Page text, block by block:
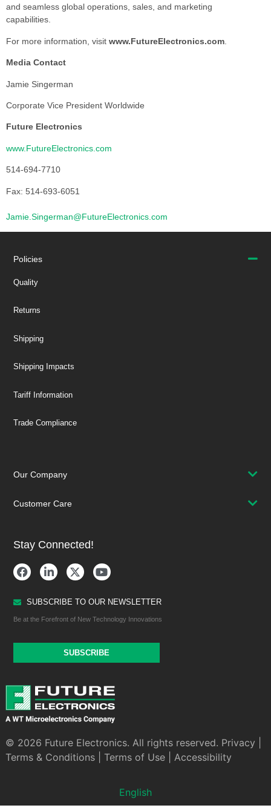
and seamless global operations, sales, and marketing
capabilities.
For more information, visit www.FutureElectronics.com
Media Contact
Jamie Singerman
Corporate Vice President Worldwide
Future Electronics
www.FutureElectronics.com
514-694-7710
Fax: 514-693-6051
Jamie.Singerman@FutureElectronics.com
Policies
Quality
Returns
Shipping
Shipping Impacts
Tariff Information
Trade Compliance
Our Company
Customer Care
Stay Connected!
SUBSCRIBE TO OUR NEWSLETTER
Be at the Forefront of New Technology Innovations
SUBSCRIBE
© 2026 Future Electronics. All rights reserved. Privacy
Terms & Conditions| Terms of Use| Accessibility
English